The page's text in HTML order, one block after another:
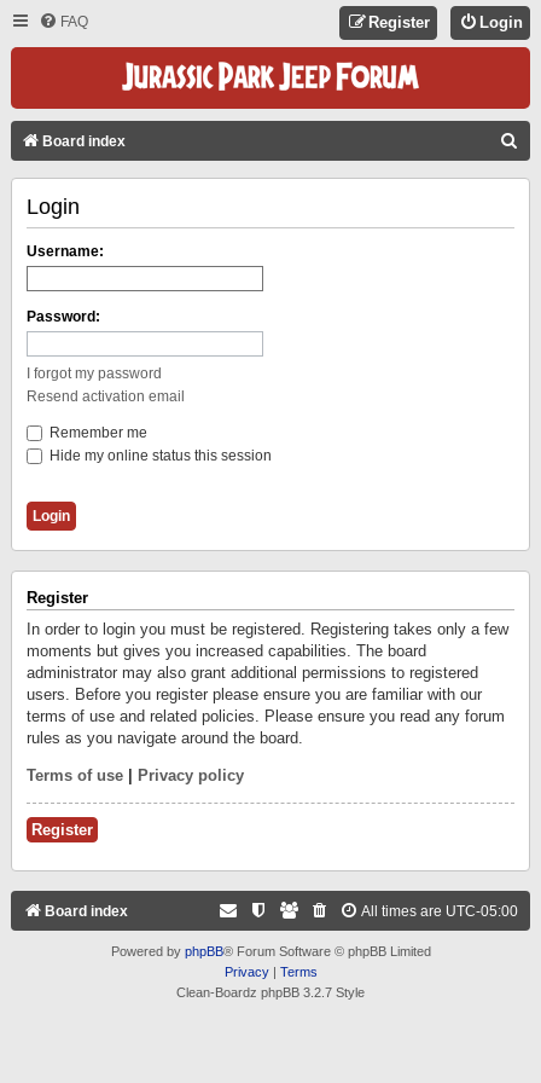
FAQ Login
Register
Board index
Login
Username:
Password:
I forgot my password
Resend activation email
Remember me
Hide my online status this session
Register
In order to login you must be registered. Registering takes only a few
moments but gives you increased capabilities. The board
administrator may also grant additional permissions to registered
users. Before you register please ensure you are familiar with our
terms of use and related policies. Please ensure you read any forum
rules as you navigate around the board.
Terms of use Privacy policy
Register
Board index All times are UTC-05:00
Powered by phpBB® Forum Software © phpBB Limited
Privacy| Terms
Clean-Boardz phpBB 3.2.7 Style